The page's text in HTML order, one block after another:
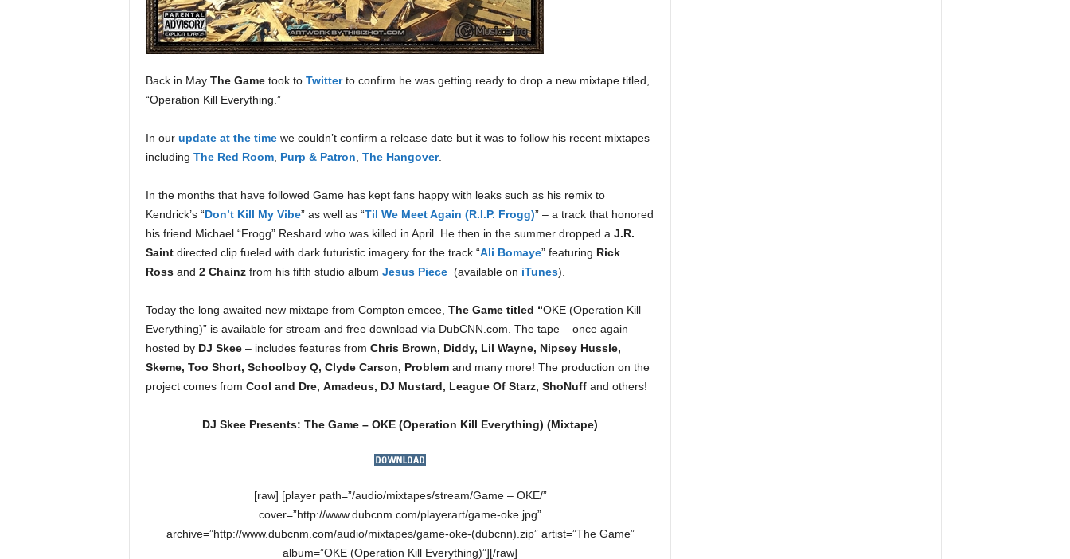
Back in MayThe Gametook to Twitter to confirm he was getting ready to drop a new mixtape titled,
“Operation Kill Everything.”
In our update at the time we couldn’t confirm a release date but it was to follow his recent mixtapes
including The Red Room, Purp & Patron The Hangover.
In the months that have followed Game has kept fans happy with leaks such as his remix to
Kendrick’s “Don’t Kill My Vibe” as well as “Til We Meet Again (R.I.P. Frogg)” – a track that honored
his friend Michael “Frogg” Reshard who was killed in April. He then in the summer dropped a J.R.
Saintdirected clip fueled with dark futuristic imagery for the track “Ali Bomaye” featuring Rick
Rossand 2 Chainzfrom his fifth studio album Jesus Piece (available on iTunes).
Today the long awaited new mixtape from Compton emcee, The Game titled “OKE (Operation Kill
Everything)” is available for stream and free download via DubCNN.com. The tape – once again
hosted by DJ Skee– includes features from Chris Brown, Diddy, Lil Wayne, Nipsey Hussle,
Skeme, Too Short, Schoolboy Q, Clyde Carson, Problemand many more! The production on the
project comes from Cool and Dre, Amadeus, DJ Mustard, League Of Starz, ShoNuffand others!
DJ Skee Presents: The Game – OKE (Operation Kill Everything) (Mixtape)
[raw] [player path=”/audio/mixtapes/stream/Game – OKE/”
cover=”http://www.dubcnm.com/playerart/game-oke.jpg”
archive=”http://www.dubcnm.com/audio/mixtapes/game-oke-(dubcnn).zip” artist=”The Game”
album=”OKE (Operation Kill Everything)”][/raw]